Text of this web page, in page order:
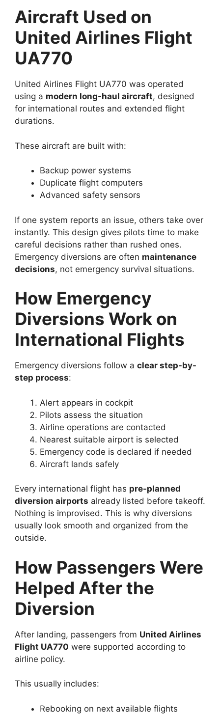
Aircraft Used on
United Airlines Flight
UA770
United Airlines Flight UA770 was operated
using a modern long-haul aircraft, designed
for international routes and extended flight
durations.
These aircraft are built with:
Backup power systems
Duplicate flight computers
Advanced safety sensors
If one system reports an issue, others take over
instantly. This design gives pilots time to make
careful decisions rather than rushed ones.
Emergency diversions are often maintenance
decisions, not emergency survival situations.
How Emergency
Diversions Work on
International Flights
Emergency diversions follow a clear step-by-
step process:
Alert appears in cockpit
Pilots assess the situation
Airline operations are contacted
Nearest suitable airport is selected
Emergency code is declared if needed
Aircraft lands safely
Every international flight has pre-planned
diversion airports already listed before takeoff.
Nothing is improvised. This is why diversions
usually look smooth and organized from the
outside.
How Passengers Were
Helped After the
Diversion
After landing, passengers from United Airlines
Flight UA770 were supported according to
airline policy.
This usually includes:
Rebooking on next available flights